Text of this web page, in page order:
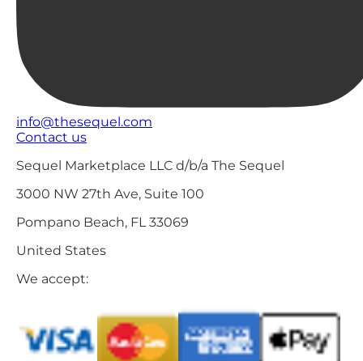
info@thesequel.com
Contact us
Sequel Marketplace LLC d/b/a The Sequel
3000 NW 27th Ave, Suite 100
Pompano Beach, FL 33069
United States
We accept: